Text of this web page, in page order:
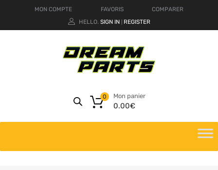
MON COMPTE FAVORIS
COMPARER
HELLO. SIGN IN REGISTER
Mon panier
0.00€
0